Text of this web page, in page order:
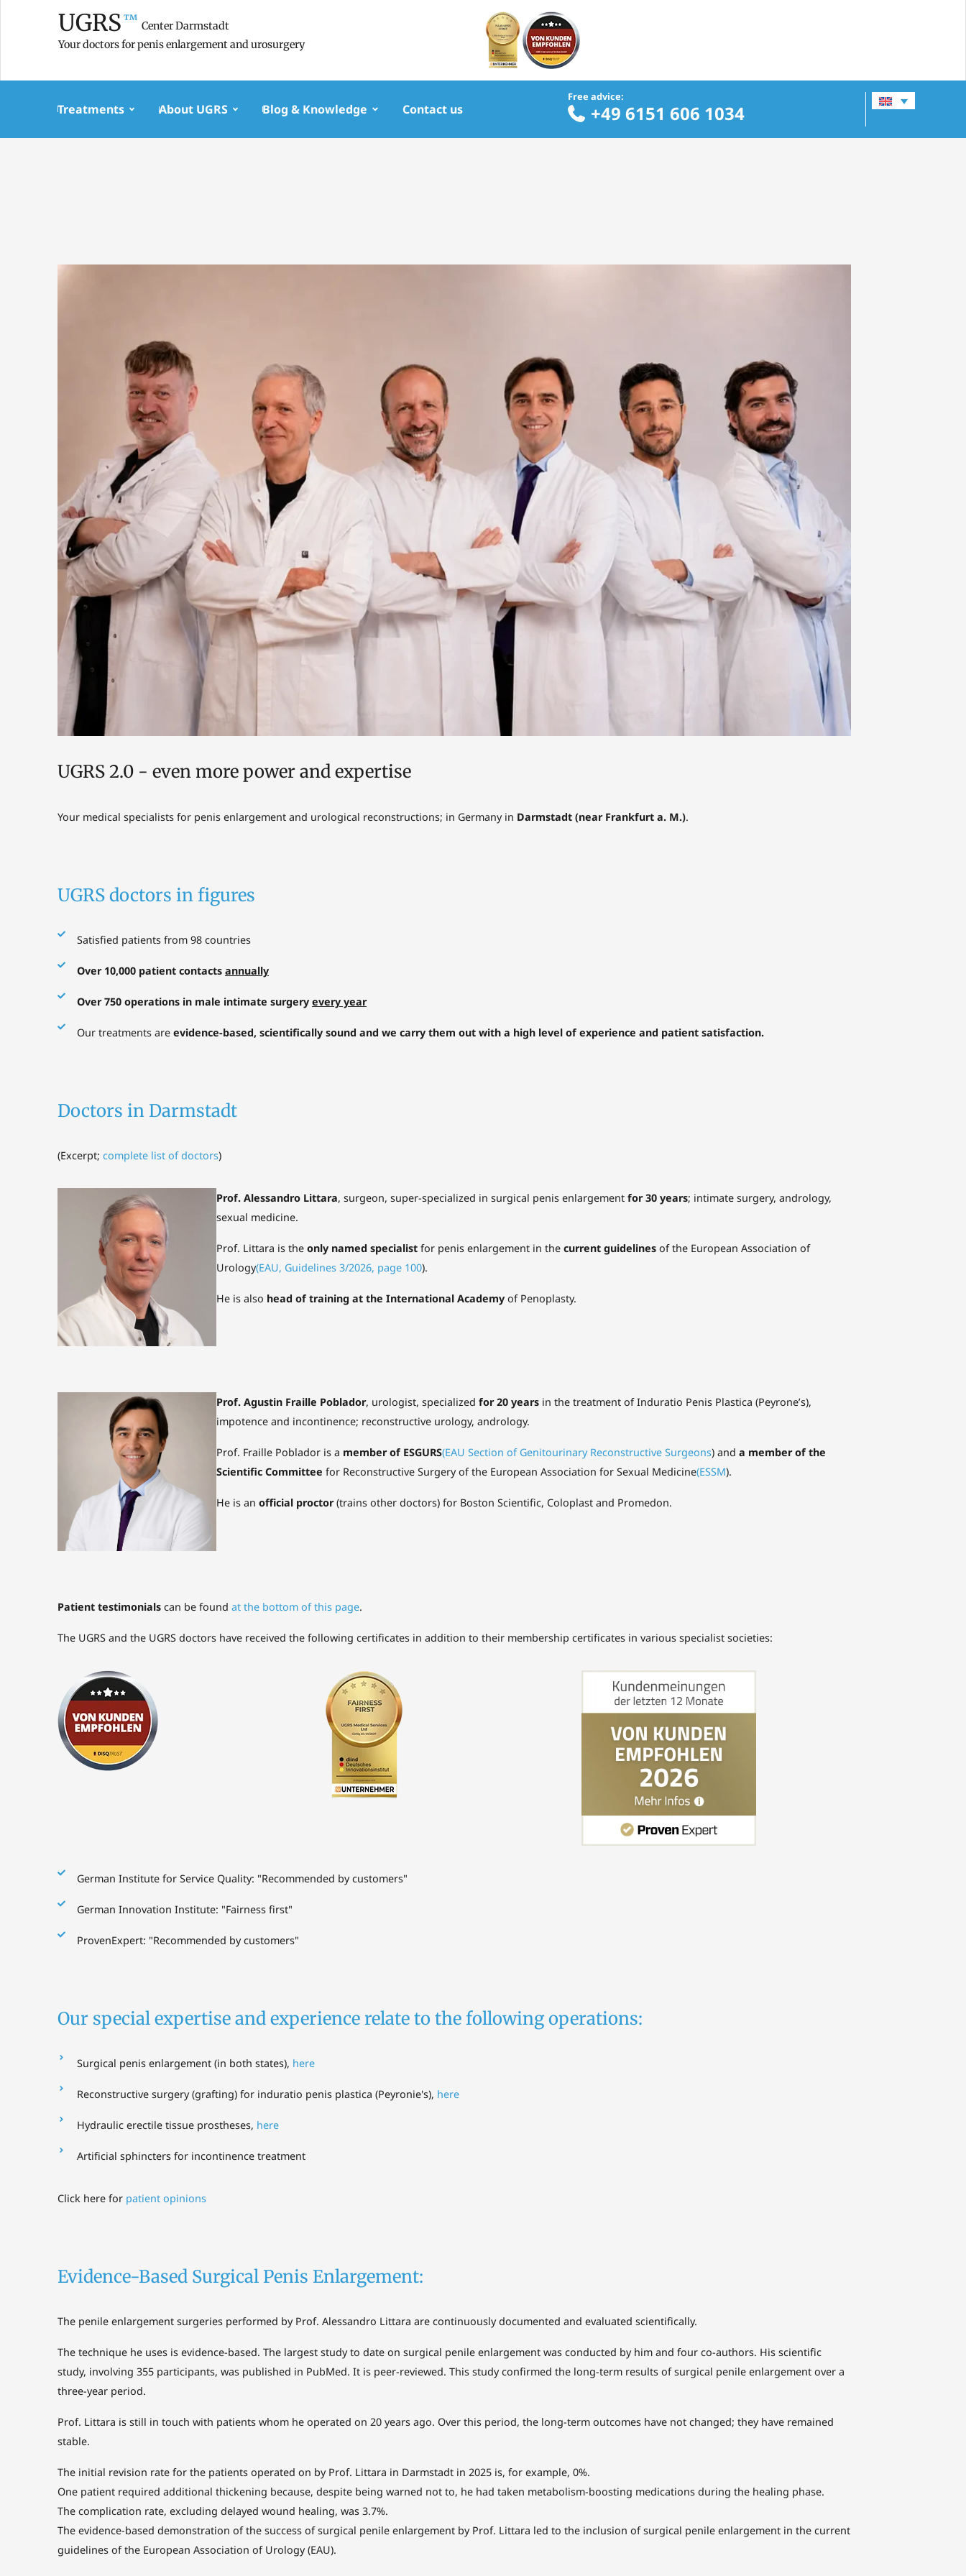
UGRS™ Center Darmstadt
Your doctors for penis enlargement and urosurgery
Treatments About UGRS Blog & Knowledge Contact us
Free advice:
+49 6151 606 1034
UGRS 2.0 - even more power and expertise
Your medical specialists for penis enlargement and urological reconstructions; in Germany in Darmstadt (near Frankfurt a. M.).
UGRS doctors in figures
Satisfied patients from 98 countries
Over 10,000 patient contacts annually
Over 750 operations in male intimate surgery every year
Our treatments are evidence-based, scientifically sound and we carry them out with a high level of experience and patient satisfaction.
Doctors in Darmstadt
(Excerpt; complete list of doctors)
Prof. Alessandro Littara, surgeon, super-specialized in surgical penis enlargement for 30 years; intimate surgery, andrology,
sexual medicine.
Prof. Littara is the only named specialistfor penis enlargement in the current guidelinesof the European Association of
Urology(EAU, Guidelines 3/2026, page 100).
He is also head of training at the International Academyof Penoplasty.
Prof. Agustin Fraille Poblador, urologist, specialized for 20 yearsin the treatment of Induratio Penis Plastica (Peyrone’s),
impotence and incontinence; reconstructive urology, andrology.
Prof. Fraille Poblador is a member of ESGURS(EAU Section of Genitourinary Reconstructive Surgeons) and a member of the
Scientific Committee for Reconstructive Surgery of the European Association for Sexual Medicine(ESSM).
He is an official proctor(trains other doctors) for Boston Scientific, Coloplast and Promedon.
Patient testimonials can be found at the bottom of this page.
The UGRS and the UGRS doctors have received the following certificates in addition to their membership certificates in various specialist societies:
German Institute for Service Quality: "Recommended by customers"
German Innovation Institute: "Fairness first"
ProvenExpert: "Recommended by customers"
Our special expertise and experience relate to the following operations:
Surgical penis enlargement (in both states), here
Reconstructive surgery (grafting) for induratio penis plastica (Peyronie's), here
Hydraulic erectile tissue prostheses, here
Artificial sphincters for incontinence treatment
Click here for patient opinions
Evidence-Based Surgical Penis Enlargement:
The penile enlargement surgeries performed by Prof. Alessandro Littara are continuously documented and evaluated scientifically.
The technique he uses is evidence-based. The largest study to date on surgical penile enlargement was conducted by him and four co-authors. His scientific
study, involving 355 participants, was published in PubMed. It is peer-reviewed. This study confirmed the long-term results of surgical penile enlargement over a
three-year period.
Prof. Littara is still in touch with patients whom he operated on 20 years ago. Over this period, the long-term outcomes have not changed; they have remained
stable.
The initial revision rate for the patients operated on by Prof. Littara in Darmstadt in 2025 is, for example, 0%.
One patient required additional thickening because, despite being warned not to, he had taken metabolism-boosting medications during the healing phase.
The complication rate, excluding delayed wound healing, was 3.7%.
The evidence-based demonstration of the success of surgical penile enlargement by Prof. Littara led to the inclusion of surgical penile enlargement in the current
guidelines of the European Association of Urology (EAU).